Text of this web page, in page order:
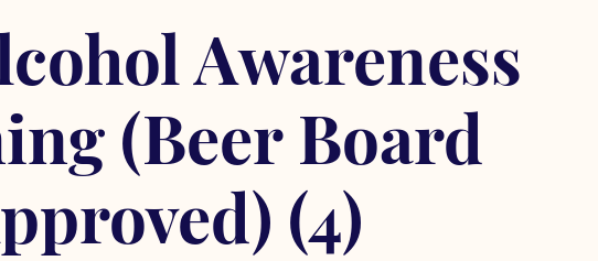
Awareness
(Beer Board
(4)